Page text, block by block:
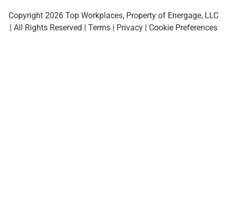
Copyright 2026 Top Workplaces, Property of Energage, LLC
| All Rights Reserved | Terms | Privacy | Cookie Preferences